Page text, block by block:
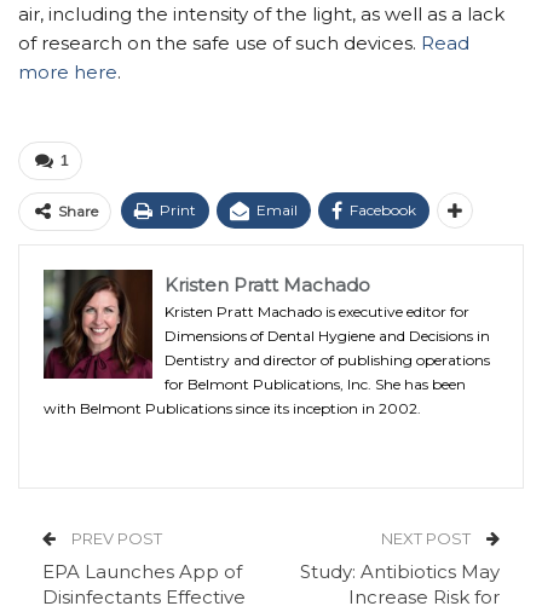
air, including the intensity of the light, as well as a lack
of research on the safe use of such devices. Read
more here.
1
Share Print Email Facebook
Kristen Pratt Machado
Kristen Pratt Machado is executive editor for
Dimensions of Dental Hygiene and Decisions in
Dentistry and director of publishing operations
for Belmont Publications, Inc. She has been
with Belmont Publications since its inception in 2002.
PREV POST
EPA Launches App of
Disinfectants Effective
NEXT POST
Study: Antibiotics May
Increase Risk for